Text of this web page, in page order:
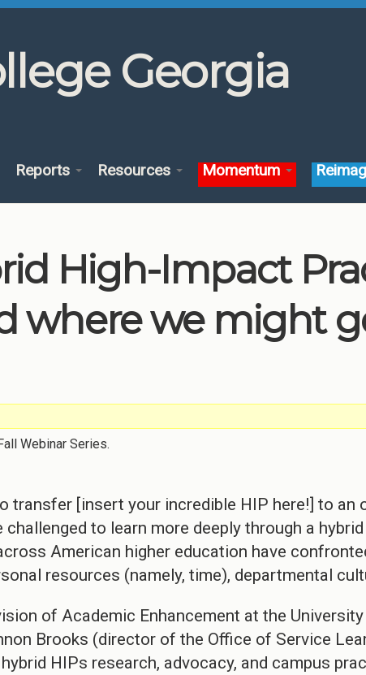
Georgia
Reports Resources Momentum
High-Impact
where we might
Webinar Series.
transfer [insert your incredible HIP here!] to an
to learn more deeply through a
American higher education have
resources (namely, time), departmental
of Academic Enhancement at the
Brooks (director of the Office of Service
HIPs research, advocacy, and campus